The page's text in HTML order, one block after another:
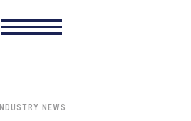
INDUSTRY NEWS